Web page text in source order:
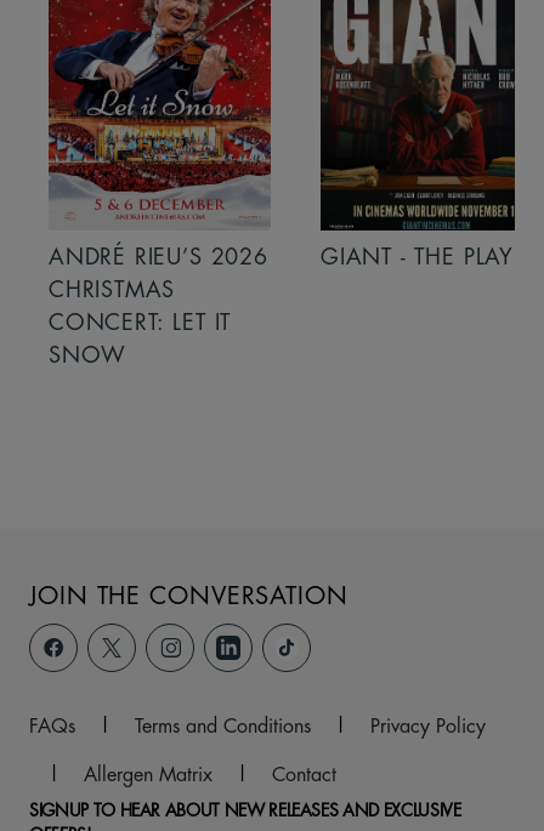
ANDRÉ RIEU’S 2026
CHRISTMAS
CONCERT: LET IT
SNOW
GIANT - THE PLAY
JOIN THE CONVERSATION
FAQs | Terms and Conditions |
Privacy Policy
|
Allergen Matrix | Contact
SIGNUP TO HEAR ABOUT NEW RELEASES AND EXCLUSIVE